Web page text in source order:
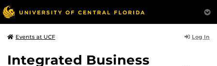
Events at UCF Log In
Integrated Business